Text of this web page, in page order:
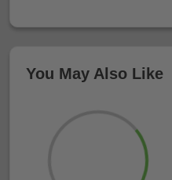
You May Also Like